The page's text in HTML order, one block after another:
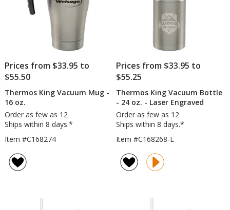
Prices from $33.95 to
$55.50
Thermos King Vacuum Mug -
16 oz.
Order as few as 12
Ships within 8 days.*
Item #C168274
Prices from $33.95 to
$55.25
Thermos King Vacuum Bottle
- 24 oz. - Laser Engraved
Order as few as 12
Ships within 8 days.*
Item #C168268-L